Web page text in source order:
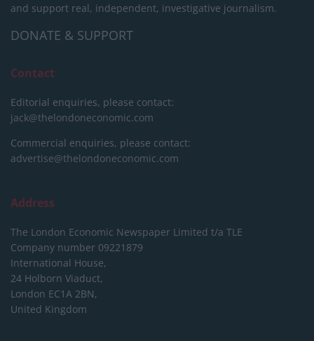
and support real, independent, investigative journalism.
DONATE & SUPPORT
Contact
Editorial enquiries, please contact:
jack@thelondoneconomic.com
Commercial enquiries, please contact:
advertise@thelondoneconomic.com
Address
The London Economic Newspaper Limited t/a TLE
Company number 09221879
International House,
24 Holborn Viaduct,
London EC1A 2BN,
United Kingdom